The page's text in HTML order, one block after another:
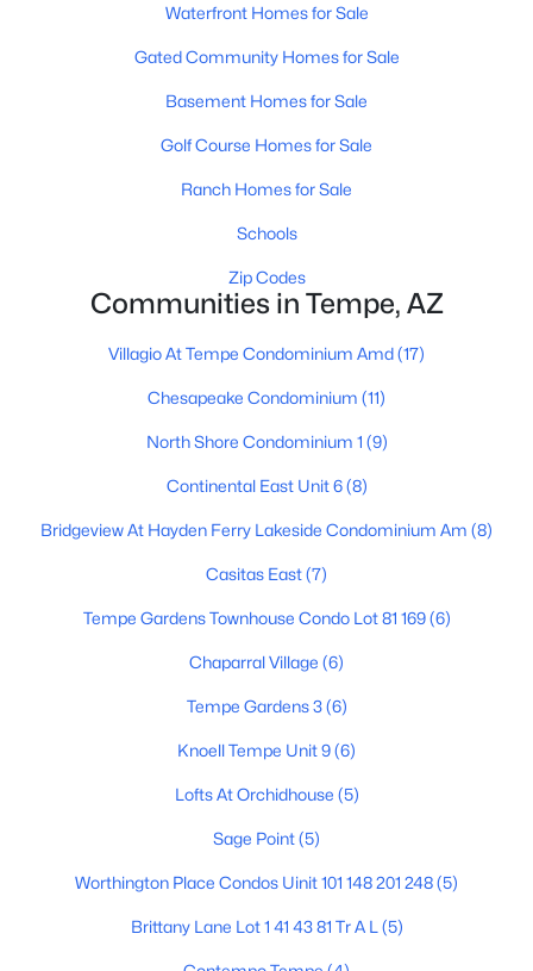
Active
3 2513
933 Leeward Ln, Tempe, AZ 85283
New - 2 Days Ago
$550,000 Active
2039
1161 Myrna Ln, Tempe, AZ 85284
Open: Sun 10:00 AM - 1:00 PM
Active
Waterfront Homes for Sale
Gated Community Homes for Sale
Basement Homes for Sale
Golf Course Homes for Sale
Ranch Homes for Sale
Schools
Zip Codes
Communities in Tempe, AZ
Villagio At Tempe Condominium Amd(17)
Chesapeake Condominium (11)
North Shore Condominium 1 (9)
Continental East Unit 6(8)
Bridgeview At Hayden Ferry Lakeside Condominium Am (8)
Casitas East(7)
Tempe Gardens Townhouse Condo Lot 81 169(6)
Chaparral Village (6)
Tempe Gardens 3(6)
Knoell Tempe Unit 9(6)
Lofts At Orchidhouse (5)
Sage Point(5)
Worthington Place Condos Uinit 101 148 201 248(5)
Brittany Lane Lot 1 41 43 81 Tr A L (5)